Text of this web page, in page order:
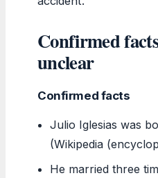
Confirmed
unclear
Confirmed facts
Julio Iglesias was
(Wikipedia
He married three